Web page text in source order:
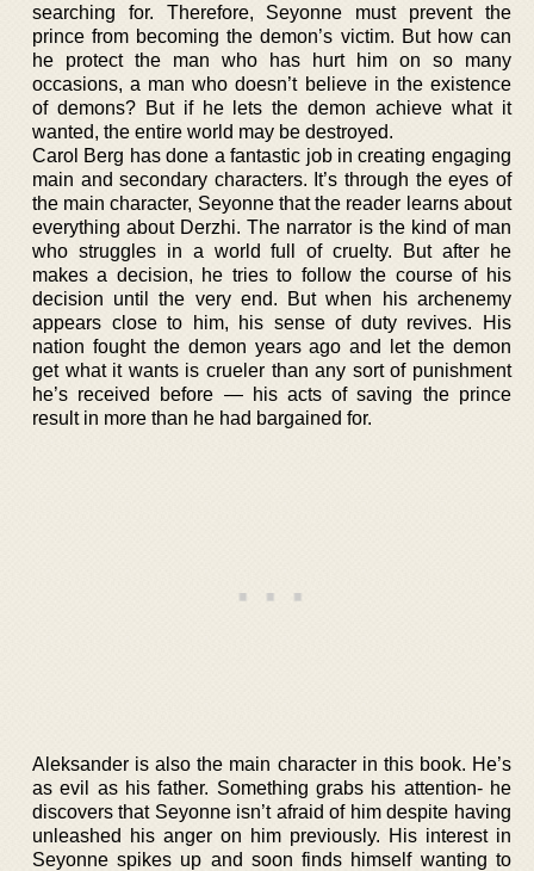
searching for. Therefore, Seyonne must prevent the
prince from becoming the demon’s victim. But how can
he protect the man who has hurt him on so many
occasions, a man who doesn’t believe in the existence
of demons? But if he lets the demon achieve what it
wanted, the entire world may be destroyed.
Carol Berg has done a fantastic job in creating engaging
main and secondary characters. It’s through the eyes of
the main character, Seyonne that the reader learns about
everything about Derzhi. The narrator is the kind of man
who struggles in a world full of cruelty. But after he
makes a decision, he tries to follow the course of his
decision until the very end. But when his archenemy
appears close to him, his sense of duty revives. His
nation fought the demon years ago and let the demon
get what it wants is crueler than any sort of punishment
he’s received before — his acts of saving the prince
result in more than he had bargained for.
Aleksander is also the main character in this book. He’s
as evil as his father. Something grabs his attention- he
discovers that Seyonne isn’t afraid of him despite having
unleashed his anger on him previously. His interest in
Seyonne spikes up and soon finds himself wanting to